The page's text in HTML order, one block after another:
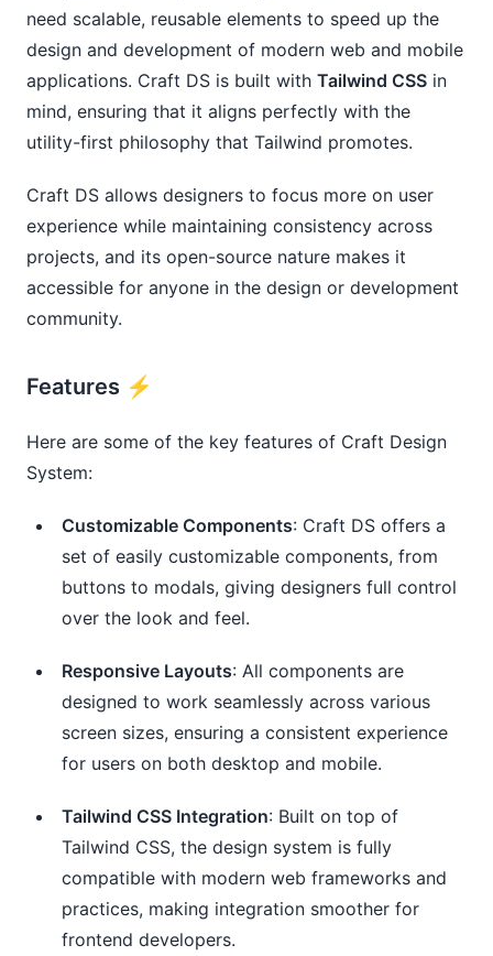
need scalable, reusable elements to speed up the
design and development of modern web and mobile
applications. Craft DS is built with Tailwind CSS in
mind, ensuring that it aligns perfectly with the
utility-first philosophy that Tailwind promotes.
Craft DS allows designers to focus more on user
experience while maintaining consistency across
projects, and its open-source nature makes it
accessible for anyone in the design or development
community.
Features ⚡️
Here are some of the key features of Craft Design
System:
Customizable Components: Craft DS offers a
set of easily customizable components, from
buttons to modals, giving designers full control
over the look and feel.
Responsive Layouts: All components are
designed to work seamlessly across various
screen sizes, ensuring a consistent experience
for users on both desktop and mobile.
Tailwind CSS Integration: Built on top of
Tailwind CSS, the design system is fully
compatible with modern web frameworks and
practices, making integration smoother for
frontend developers.